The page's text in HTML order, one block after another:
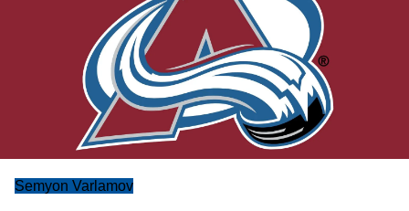
Semyon Varlamov